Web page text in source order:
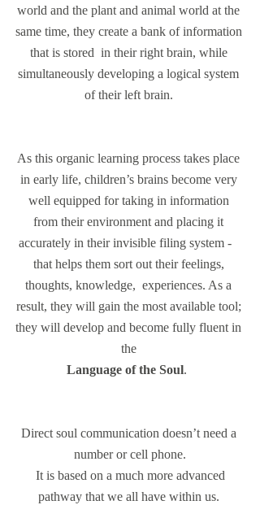
world and the plant and animal world at the
same time, they create a bank of information
that is stored  in their right brain, while
simultaneously developing a logical system
of their left brain.
As this organic learning process takes place
in early life, children’s brains become very
well equipped for taking in information
from their environment and placing it
accurately in their invisible filing system -
that helps them sort out their feelings,
thoughts, knowledge,  experiences. As a
result, they will gain the most available tool;
they will develop and become fully fluent in
the
Language of the Soul.
Direct soul communication doesn’t need a
number or cell phone.
pathway that we all have within us.